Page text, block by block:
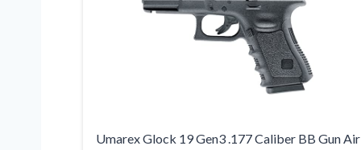
Umarex Glock 19 Gen3 .177 Caliber BB Gun Air